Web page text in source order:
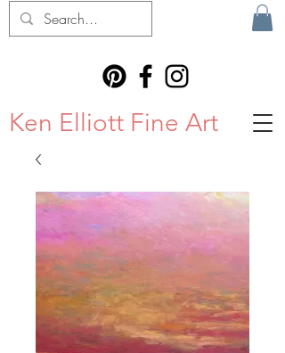
Ken Elliott Fine Art